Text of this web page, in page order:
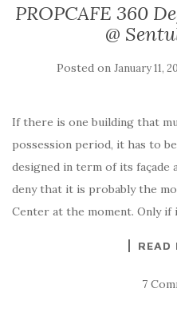
PROPCAFE 360
@
Posted on January 11,
If there is one building that
possession period, it has to
designed in term of its façade
deny that it is probably the
Center at the moment. Only
READ
7